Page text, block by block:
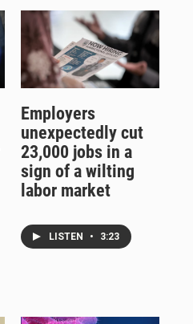
Employers
unexpectedly cut
23,000 jobs in a
sign of a wilting
labor market
LISTEN • 3:23